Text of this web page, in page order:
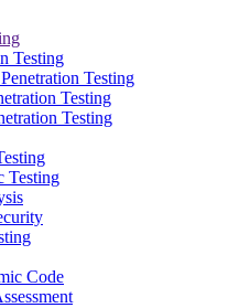
Testing
Testing
Testing
Testing
Testing
Code